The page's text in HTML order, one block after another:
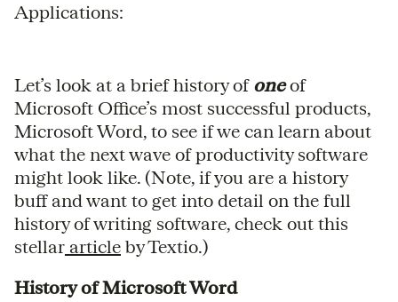
Applications:
Let’s look at a brief history of oneof
Microsoft Office’s most successful products,
Microsoft Word, to see if we can learn about
what the next wave of productivity software
might look like. (Note, if you are a history
buff and want to get into detail on the full
history of writing software, check out this
stellar article by Textio.)
History of Microsoft Word